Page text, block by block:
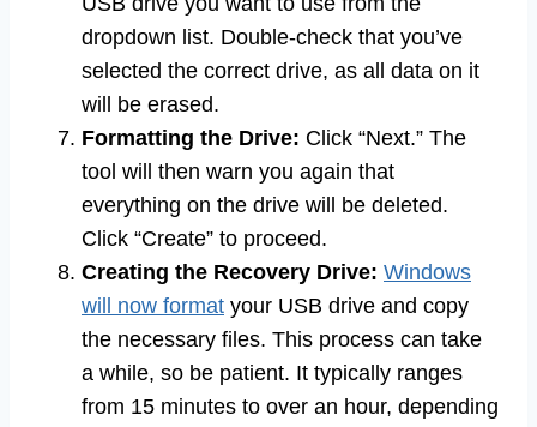
dropdown list. Double-check that you’ve
selected the correct drive, as all data on it
will be erased.
Formatting the Drive: Click “Next.” The
tool will then warn you again that
everything on the drive will be deleted.
Click “Create” to proceed.
Creating the Recovery Drive: Windows
will now format your USB drive and copy
the necessary files. This process can take
a while, so be patient. It typically ranges
from 15 minutes to over an hour, depending